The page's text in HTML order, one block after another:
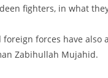
fighters, in what
foreign forces have
Zabihullah Mujahid.